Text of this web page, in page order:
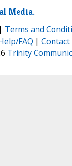
Media.
| Terms and
FAQ | Contact
Trinity